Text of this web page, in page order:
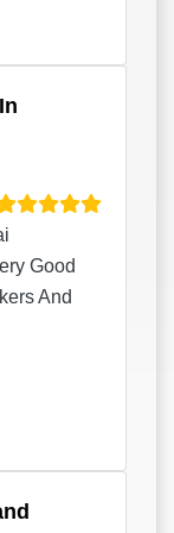
Good
And